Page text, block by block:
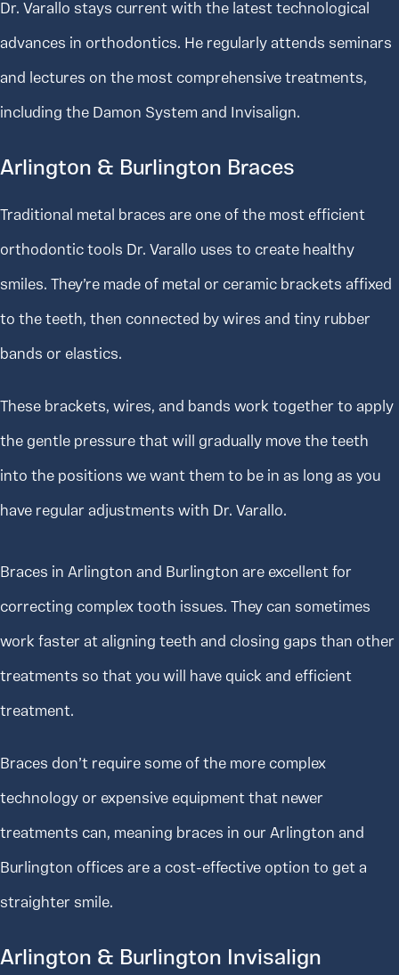
Dr. Varallo stays current with the latest technological
advances in orthodontics. He regularly attends seminars
and lectures on the most comprehensive treatments,
including the Damon System and Invisalign.
Arlington & Burlington Braces
Traditional metal braces are one of the most efficient
orthodontic tools Dr. Varallo uses to create healthy
smiles. They’re made of metal or ceramic brackets affixed
to the teeth, then connected by wires and tiny rubber
bands or elastics.
These brackets, wires, and bands work together to apply
the gentle pressure that will gradually move the teeth
into the positions we want them to be in as long as you
have regular adjustments with Dr. Varallo.
Braces in Arlington and Burlington are excellent for
correcting complex tooth issues. They can sometimes
work faster at aligning teeth and closing gaps than other
treatments so that you will have quick and efficient
treatment.
Braces don’t require some of the more complex
technology or expensive equipment that newer
treatments can, meaning braces in our Arlington and
Burlington offices are a cost-effective option to get a
straighter smile.
Arlington & Burlington Invisalign